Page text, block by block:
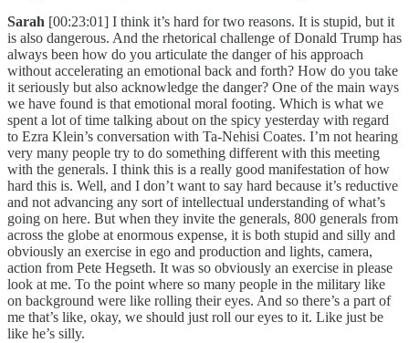
Sarah [00:23:01] I think it’s hard for two reasons. It is stupid, but it
is also dangerous. And the rhetorical challenge of Donald Trump has
always been how do you articulate the danger of his approach
without accelerating an emotional back and forth? How do you take
it seriously but also acknowledge the danger? One of the main ways
we have found is that emotional moral footing. Which is what we
spent a lot of time talking about on the spicy yesterday with regard
to Ezra Klein’s conversation with Ta-Nehisi Coates. I’m not hearing
very many people try to do something different with this meeting
with the generals. I think this is a really good manifestation of how
hard this is. Well, and I don’t want to say hard because it’s reductive
and not advancing any sort of intellectual understanding of what’s
going on here. But when they invite the generals, 800 generals from
across the globe at enormous expense, it is both stupid and silly and
obviously an exercise in ego and production and lights, camera,
action from Pete Hegseth. It was so obviously an exercise in please
look at me. To the point where so many people in the military like
on background were like rolling their eyes. And so there’s a part of
me that’s like, okay, we should just roll our eyes to it. Like just be
like he’s silly.